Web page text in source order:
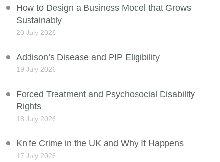
How to Design a Business Model that Grows
Sustainably
20 July 2026
Addison’s Disease and PIP Eligibility
19 July 2026
Forced Treatment and Psychosocial Disability
Rights
18 July 2026
Knife Crime in the UK and Why It Happens
17 July 2026